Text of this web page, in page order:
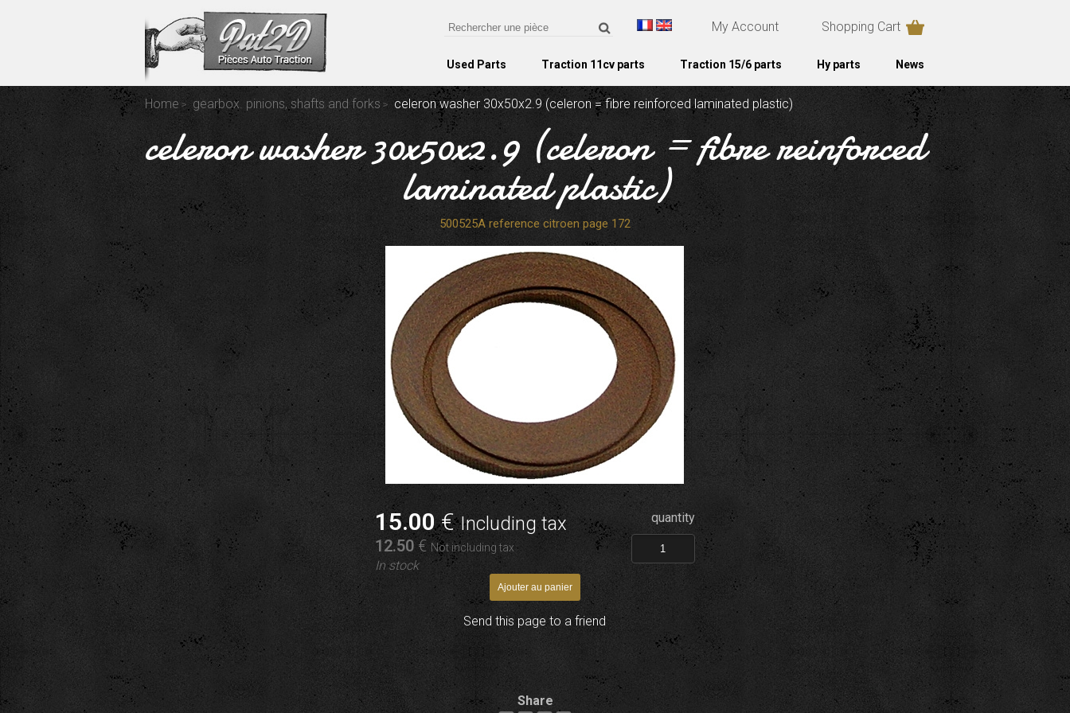
My Account Shopping Cart
Used Parts Traction 11cv parts Traction 15/6 parts Hy parts News
Home gearbox. pinions, shafts and forks celeron washer 30x50x2.9 (celeron = fibre reinforced laminated plastic)
celeron washer 30x50x2.9 (celeron = fibre reinforced
laminated plastic)
500525A reference citroen page 172
15.00€Including tax
12.50 € Not including tax
In stock
quantity
Send this page to a friend
Share